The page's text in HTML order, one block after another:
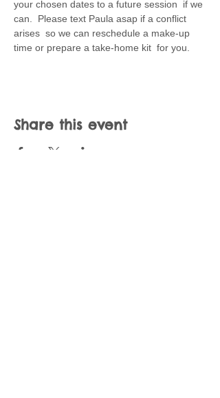
your chosen dates to a future session  if we
can.  Please text Paula asap if a conflict
arises  so we can reschedule a make-up
time or prepare a take-home kit  for you.
Share this event